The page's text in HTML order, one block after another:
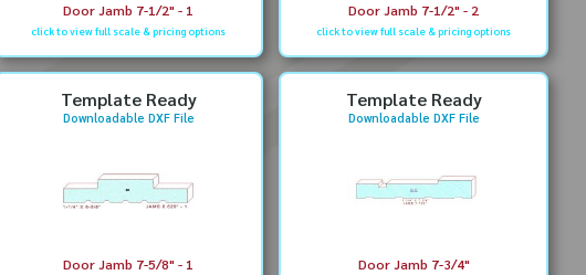
Door Jamb 7-1/2" - 1
click to view full scale & pricing options
Door Jamb 7-1/2" - 2
click to view full scale & pricing options
Template Ready
Downloadable DXF File
Door Jamb 7-5/8" - 1
Template Ready
Downloadable DXF File
Door Jamb 7-3/4"